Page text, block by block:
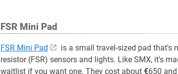
FSR Mini Pad
FSR Mini Pad
is a small travel-sized pad that's
resistor (FSR) sensors and lights. Like SMX, it's
waitlist if you want one. They cost about €650